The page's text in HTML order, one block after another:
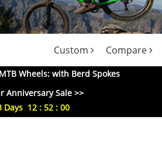
Custom Compare
Wheels: with Berd Spokes
Anniversary Sale >>
Days 12 : 51 : 59